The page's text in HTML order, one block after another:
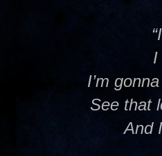
I
I’m
See that
And